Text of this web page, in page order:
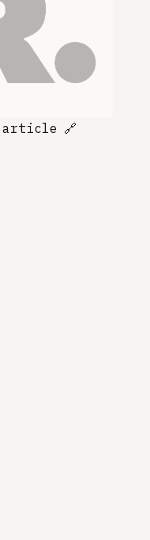
article 🔗